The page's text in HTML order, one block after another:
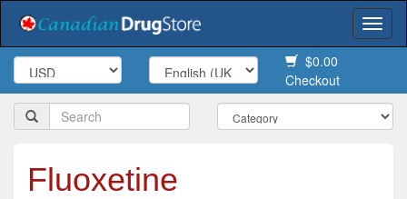
$0.00
Checkout
Fluoxetine